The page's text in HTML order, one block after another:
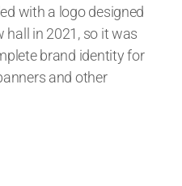
with a logo designed
in 2021, so it was
brand identity for
and other